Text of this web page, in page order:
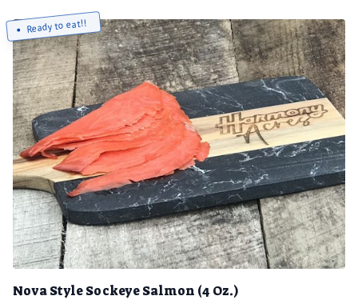
Ready to eat!!
Nova Style Sockeye Salmon (4 Oz.)